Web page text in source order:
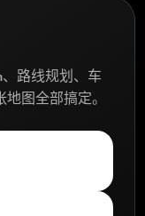
路线规划、车
图全部搞定。